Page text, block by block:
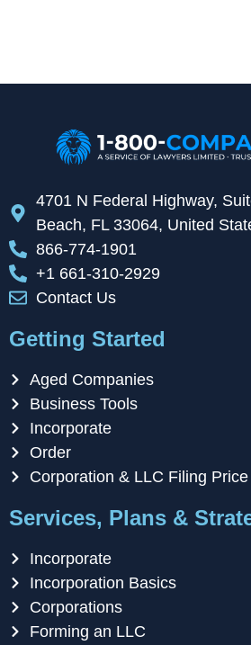
4701 N Federal Highway,
Beach, FL 33064, United
866-774-1901
+1 661-310-2929
Contact Us
Getting Started
Aged Companies
Business Tools
Incorporate
Order
Corporation & LLC Filing
Services, Plans &
Incorporate
Incorporation Basics
Corporations
Forming an LLC